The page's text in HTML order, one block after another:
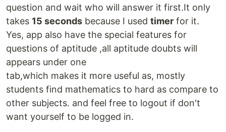
question and wait who will answer it first.It only
takes 15 seconds because I used timer for it.
Yes, app also have the special features for
questions of aptitude ,all aptitude doubts will
appears under one
tab,which makes it more useful as, mostly
students find mathematics to hard as compare to
other subjects. and feel free to logout if don't
want yourself to be logged in.